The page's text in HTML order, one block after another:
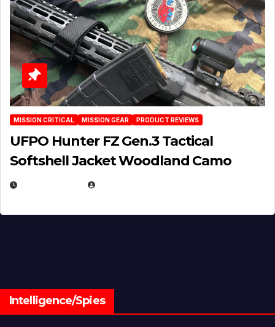
MISSION CRITICAL MISSION GEAR PRODUCT REVIEWS
UFPO Hunter FZ Gen.3 Tactical
Softshell Jacket Woodland Camo
Intelligence/Spies